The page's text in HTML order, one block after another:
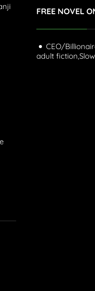
FREE NOVEL
CEO/
adult fiction,